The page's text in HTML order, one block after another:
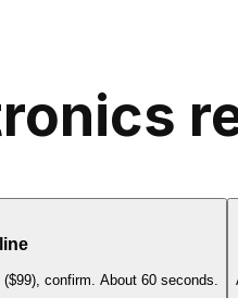
confirm. About 60 seconds.